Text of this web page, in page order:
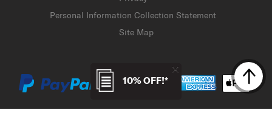
10% OFF!*
Personal Information Collection Statement
Site Map